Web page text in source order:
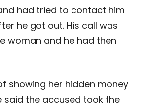
had tried to contact him
he got out. His call was
woman and he had then
showing her hidden money
said the accused took the